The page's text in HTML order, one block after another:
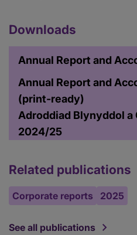
Downloads
Annual Report and
Annual Report and
(print-ready)
Adroddiad Blynyddol
2024/25
Related publications
Corporate reports 2025
See all publications